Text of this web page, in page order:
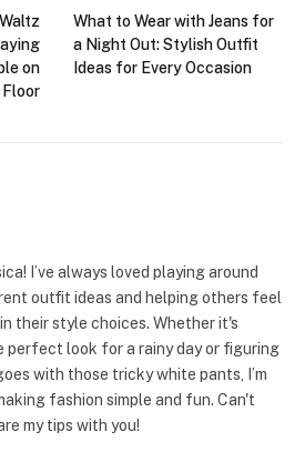
on
What to Wear with Jeans for
a Night Out: Stylish Outfit
Ideas for Every Occasion
I’ve always loved playing around
outfit ideas and helping others feel
their style choices. Whether it's
perfect look for a rainy day or figuring
with those tricky white pants, I’m
fashion simple and fun. Can't
my tips with you!